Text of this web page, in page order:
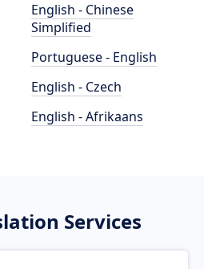
English - Chinese
Simplified
Portuguese - English
English - Czech
English - Afrikaans
Services